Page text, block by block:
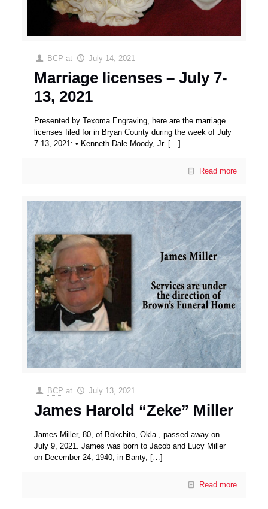
BCP at July 14, 2021
Marriage licenses – July 7-
13, 2021
Presented by Texoma Engraving, here are the marriage
licenses filed for in Bryan County during the week of July
7-13, 2021: • Kenneth Dale Moody, Jr. […]
Read more
BCP at July 13, 2021
James Harold “Zeke” Miller
James Miller, 80, of Bokchito, Okla., passed away on
July 9, 2021. James was born to Jacob and Lucy Miller
on December 24, 1940, in Banty, […]
Read more